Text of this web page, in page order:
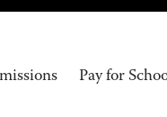
Pay for